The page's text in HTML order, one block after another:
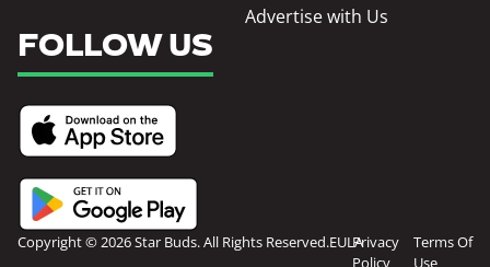
Advertise with Us
FOLLOW US
Copyright © 2026 Star Buds. All Rights Reserved.EULAPrivacy
Policy
Terms Of
Use